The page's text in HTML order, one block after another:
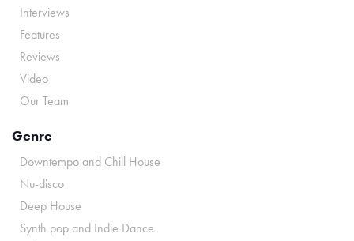
Interviews
Features
Reviews
Video
Our Team
Genre
Downtempo and Chill House
Nu-disco
Deep House
Synth pop and Indie Dance